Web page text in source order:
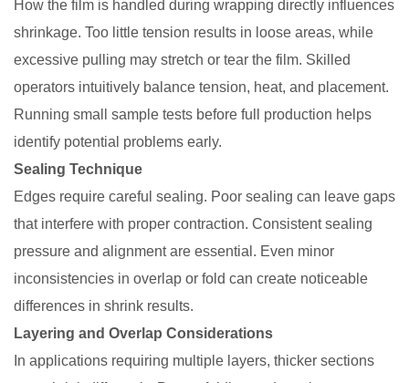
How the film is handled during wrapping directly influences
shrinkage. Too little tension results in loose areas, while
excessive pulling may stretch or tear the film. Skilled
operators intuitively balance tension, heat, and placement.
Running small sample tests before full production helps
identify potential problems early.
Sealing Technique
Edges require careful sealing. Poor sealing can leave gaps
that interfere with proper contraction. Consistent sealing
pressure and alignment are essential. Even minor
inconsistencies in overlap or fold can create noticeable
differences in shrink results.
Layering and Overlap Considerations
In applications requiring multiple layers, thicker sections